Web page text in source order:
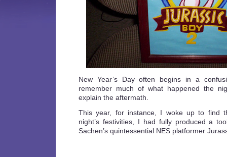
New Year’s Day often begins in a
remember much of what happened the
explain the aftermath.
This year, for instance, I woke up to find
night’s festivities, I had fully produced a
Sachen’s quintessential NES platformer